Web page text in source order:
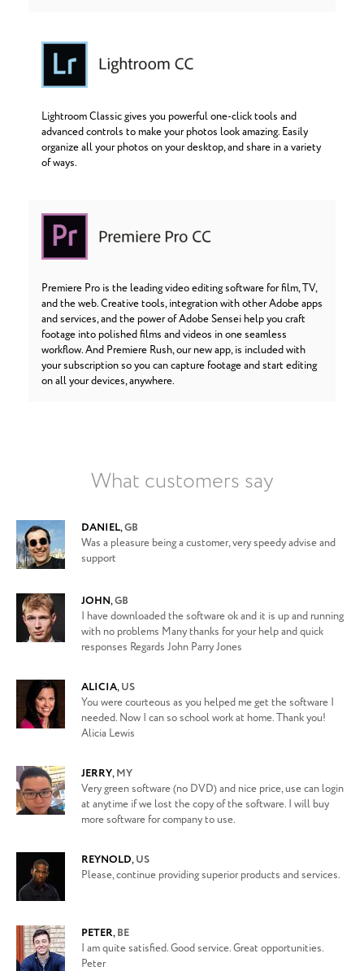
Lightroom Classic gives you powerful one-click tools and
advanced controls to make your photos look amazing. Easily
organize all your photos on your desktop, and share in a variety
of ways.
Premiere Pro is the leading video editing software for film, TV,
and the web. Creative tools, integration with other Adobe apps
and services, and the power of Adobe Sensei help you craft
footage into polished films and videos in one seamless
workflow. And Premiere Rush, our new app, is included with
your subscription so you can capture footage and start editing
on all your devices, anywhere.
What customers say
DANIEL,GB
Was a pleasure being a customer, very speedy advise and
support
JOHN,GB
I have downloaded the software ok and it is up and running
with no problems Many thanks for your help and quick
responses Regards John Parry Jones
ALICIA,US
You were courteous as you helped me get the software I
needed. Now I can so school work at home. Thank you!
Alicia Lewis
JERRY,MY
Very green software (no DVD) and nice price, use can login
at anytime if we lost the copy of the software. I will buy
more software for company to use.
REYNOLD,US
Please, continue providing superior products and services.
PETER,BE
I am quite satisfied. Good service. Great opportunities.
Peter